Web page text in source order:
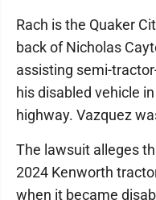
Rach is the Quaker
back of Nicholas
assisting semi-
his disabled vehicle
highway. Vazquez
The lawsuit alleges
2024 Kenworth
when it became